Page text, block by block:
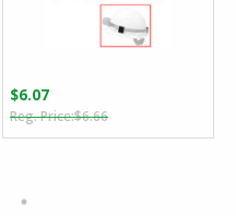
$6.66Original
price
$6.07
Current
price